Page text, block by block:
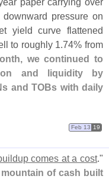
pressure on
yield curve flattened
to roughly 1.74% from
we continued to
and liquidity by
and TOBs with daily
Feb 13 19
comes at a cost."
of cash built